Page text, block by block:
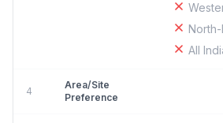
North-
All
4
Area/Site
Preference